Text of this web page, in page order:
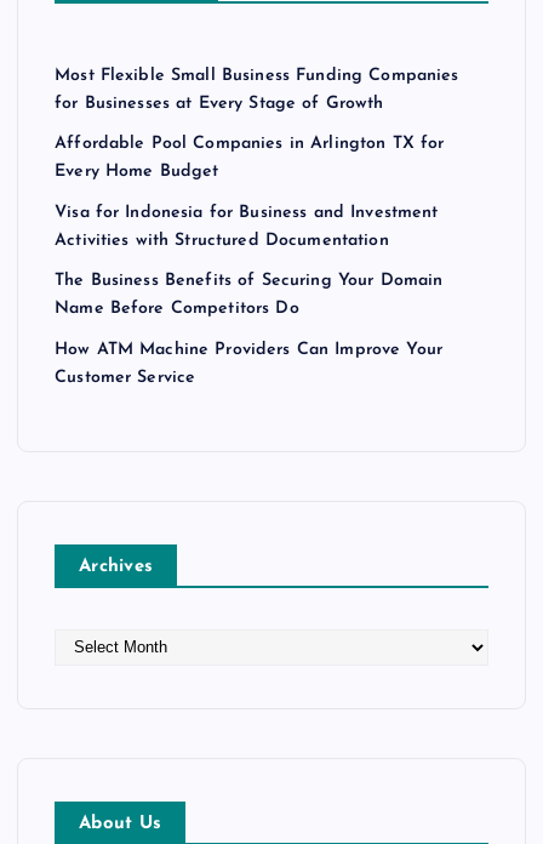
Most Flexible Small Business Funding Companies
for Businesses at Every Stage of Growth
Affordable Pool Companies in Arlington TX for
Every Home Budget
Visa for Indonesia for Business and Investment
Activities with Structured Documentation
The Business Benefits of Securing Your Domain
Name Before Competitors Do
How ATM Machine Providers Can Improve Your
Customer Service
Archives
About Us